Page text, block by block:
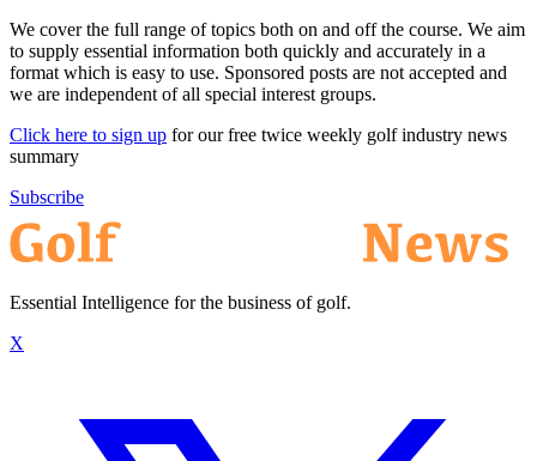
We cover the full range of topics both on and off the course. We aim
to supply essential information both quickly and accurately in a
format which is easy to use. Sponsored posts are not accepted and
we are independent of all special interest groups.
Click here to sign up for our free twice weekly golf industry news
summary
Subscribe
Essential Intelligence for the business of golf.
X